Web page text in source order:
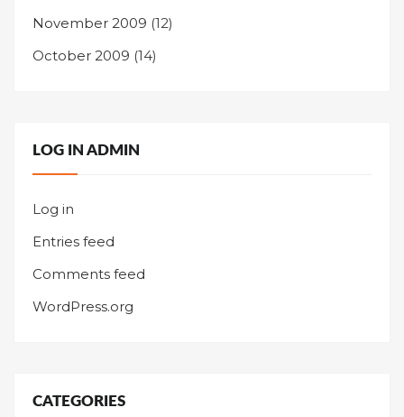
November 2009 (12)
October 2009 (14)
LOG IN ADMIN
Log in
Entries feed
Comments feed
WordPress.org
CATEGORIES